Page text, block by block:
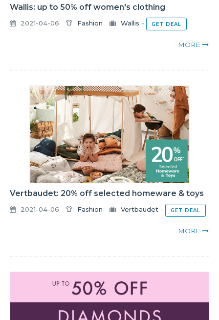
Wallis: up to 50% off women's clothing
2021-04-06 Fashion Wallis - GET DEAL
MORE
Vertbaudet: 20% off selected homeware & toys
2021-04-06 Fashion Vertbaudet - GET DEAL
MORE